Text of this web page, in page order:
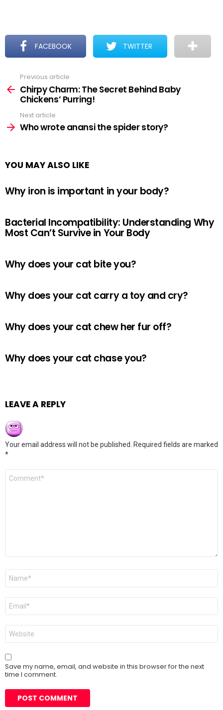
FACEBOOK TWITTER
more
Previous article
Chirpy Charm: The Secret Behind Baby
Chickens’ Purring!
Next article
Who wrote anansi the spider story?
YOU MAY ALSO LIKE
Why iron is important in your body?
Bacterial Incompatibility: Understanding Why
Most Can’t Survive in Your Body
Why does your cat bite you?
Why does your cat carry a toy and cry?
Why does your cat chew her fur off?
Why does your cat chase you?
LEAVE A REPLY
Your email address will not be published.
Required fields are marked
*
Comment
Name
Email
Website
Save my name, email, and website in this browser for the next
time I comment.